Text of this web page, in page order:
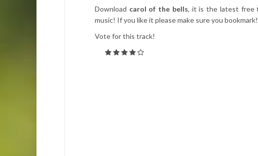
Download carol of the bells, it is the latest free
music! If you like it please make sure you bookmark!
Vote for this track!